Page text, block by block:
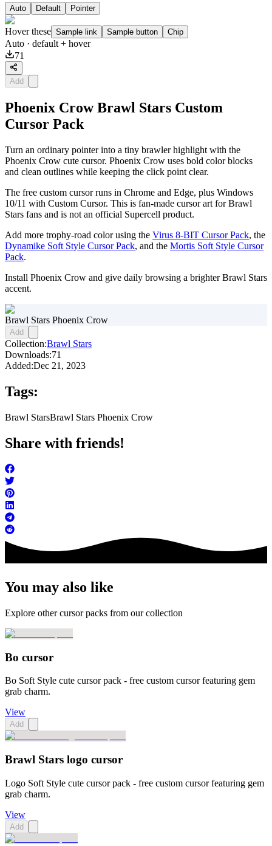
Auto Default Pointer
Hover these Sample link Sample button Chip
Auto · default + hover
71
Add
Phoenix Crow Brawl Stars Custom
Cursor Pack
Turn an ordinary pointer into a tiny brawler highlight with the
Phoenix Crow cute cursor. Phoenix Crow uses bold color blocks
and clean outlines while keeping the click point clear.
The free custom cursor runs in Chrome and Edge, plus Windows
10/11 with Custom Cursor. This is fan-made cursor art for Brawl
Stars fans and is not an official Supercell product.
Add more trophy-road color using the Virus 8-BIT Cursor Pack, the
Dynamike Soft Style Cursor Pack, and the Mortis Soft Style Cursor
Pack.
Install Phoenix Crow and give daily browsing a brighter Brawl Stars
accent.
Brawl Stars Phoenix Crow
Add
Collection:Brawl Stars
Downloads:71
Added:Dec 21, 2023
Tags:
Brawl StarsBrawl Stars Phoenix Crow
Share with friends!
You may also like
Explore other cursor packs from our collection
Bo cursor
Bo Soft Style cute cursor pack - free custom cursor featuring gem
grab charm.
View
Add
Brawl Stars logo cursor
Logo Soft Style cute cursor pack - free custom cursor featuring gem
grab charm.
View
Add